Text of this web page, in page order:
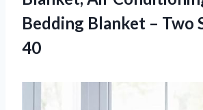
Bedding Blanket – Two
40